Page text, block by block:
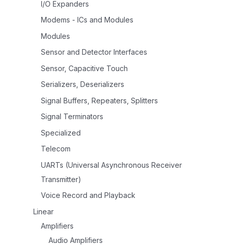
I/O Expanders
Modems - ICs and Modules
Modules
Sensor and Detector Interfaces
Sensor, Capacitive Touch
Serializers, Deserializers
Signal Buffers, Repeaters, Splitters
Signal Terminators
Specialized
Telecom
UARTs (Universal Asynchronous Receiver
Transmitter)
Voice Record and Playback
Linear
Amplifiers
Audio Amplifiers